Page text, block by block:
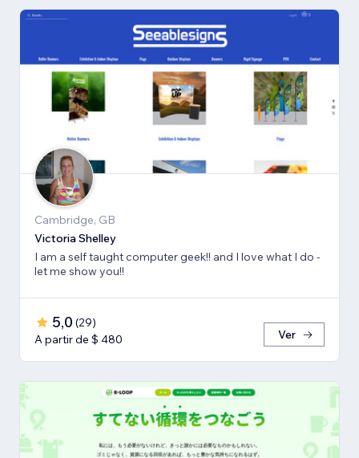
Cambridge, GB
Victoria Shelley
I am a self taught computer geek!! and I love what I do -
let me show you!!
5,0 (29)
A partir de $ 480
Ver